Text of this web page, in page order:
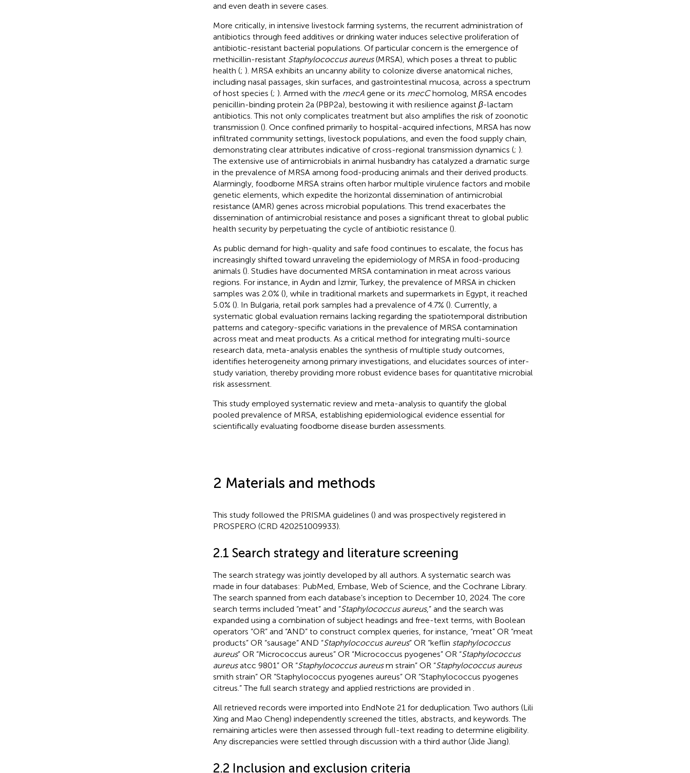
and even death in severe cases.
More critically, in intensive livestock farming systems, the recurrent administration of
antibiotics through feed additives or drinking water induces selective proliferation of
antibiotic-resistant bacterial populations. Of particular concern is the emergence of
methicillin-resistant Staphylococcus aureus(MRSA), which poses a threat to public
health (; ). MRSA exhibits an uncanny ability to colonize diverse anatomical niches,
including nasal passages, skin surfaces, and gastrointestinal mucosa, across a spectrum
of host species (; ). Armed with the mecAgene or its mecChomolog, MRSA encodes
penicillin-binding protein 2a (PBP2a), bestowing it with resilience against β-lactam
antibiotics. This not only complicates treatment but also amplifies the risk of zoonotic
transmission (). Once confined primarily to hospital-acquired infections, MRSA has now
infiltrated community settings, livestock populations, and even the food supply chain,
demonstrating clear attributes indicative of cross-regional transmission dynamics (; ).
The extensive use of antimicrobials in animal husbandry has catalyzed a dramatic surge
in the prevalence of MRSA among food-producing animals and their derived products.
Alarmingly, foodborne MRSA strains often harbor multiple virulence factors and mobile
genetic elements, which expedite the horizontal dissemination of antimicrobial
resistance (AMR) genes across microbial populations. This trend exacerbates the
dissemination of antimicrobial resistance and poses a significant threat to global public
health security by perpetuating the cycle of antibiotic resistance ().
As public demand for high-quality and safe food continues to escalate, the focus has
increasingly shifted toward unraveling the epidemiology of MRSA in food-producing
animals (). Studies have documented MRSA contamination in meat across various
regions. For instance, in Aydın and İzmir, Turkey, the prevalence of MRSA in chicken
samples was 2.0% (), while in traditional markets and supermarkets in Egypt, it reached
5.0% (). In Bulgaria, retail pork samples had a prevalence of 4.7% (). Currently, a
systematic global evaluation remains lacking regarding the spatiotemporal distribution
patterns and category-specific variations in the prevalence of MRSA contamination
across meat and meat products. As a critical method for integrating multi-source
research data, meta-analysis enables the synthesis of multiple study outcomes,
identifies heterogeneity among primary investigations, and elucidates sources of inter-
study variation, thereby providing more robust evidence bases for quantitative microbial
risk assessment.
This study employed systematic review and meta-analysis to quantify the global
pooled prevalence of MRSA, establishing epidemiological evidence essential for
scientifically evaluating foodborne disease burden assessments.
2 Materials and methods
This study followed the PRISMA guidelines () and was prospectively registered in
PROSPERO (CRD 420251009933).
2.1 Search strategy and literature screening
The search strategy was jointly developed by all authors. A systematic search was
made in four databases: PubMed, Embase, Web of Science, and the Cochrane Library.
The search spanned from each database’s inception to December 10, 2024. The core
search terms included “meat” and “Staphylococcus aureus,” and the search was
expanded using a combination of subject headings and free-text terms, with Boolean
operators “OR” and “AND” to construct complex queries, for instance, “meat” OR “meat
products” OR “sausage” AND “Staphylococcus aureus” OR “keflin staphylococcus
aureus” OR “Micrococcus aureus” OR “Micrococcus pyogenes” OR “Staphylococcus
aureusatcc 9801” OR “Staphylococcus aureusm strain” OR “Staphylococcus aureus
smith strain” OR “Staphylococcus pyogenes aureus” OR “Staphylococcus pyogenes
citreus.” The full search strategy and applied restrictions are provided in
All retrieved records were imported into EndNote 21 for deduplication. Two authors (Lili
Xing and Mao Cheng) independently screened the titles, abstracts, and keywords. The
remaining articles were then assessed through full-text reading to determine eligibility.
Any discrepancies were settled through discussion with a third author (Jide Jiang).
2.2 Inclusion and exclusion criteria